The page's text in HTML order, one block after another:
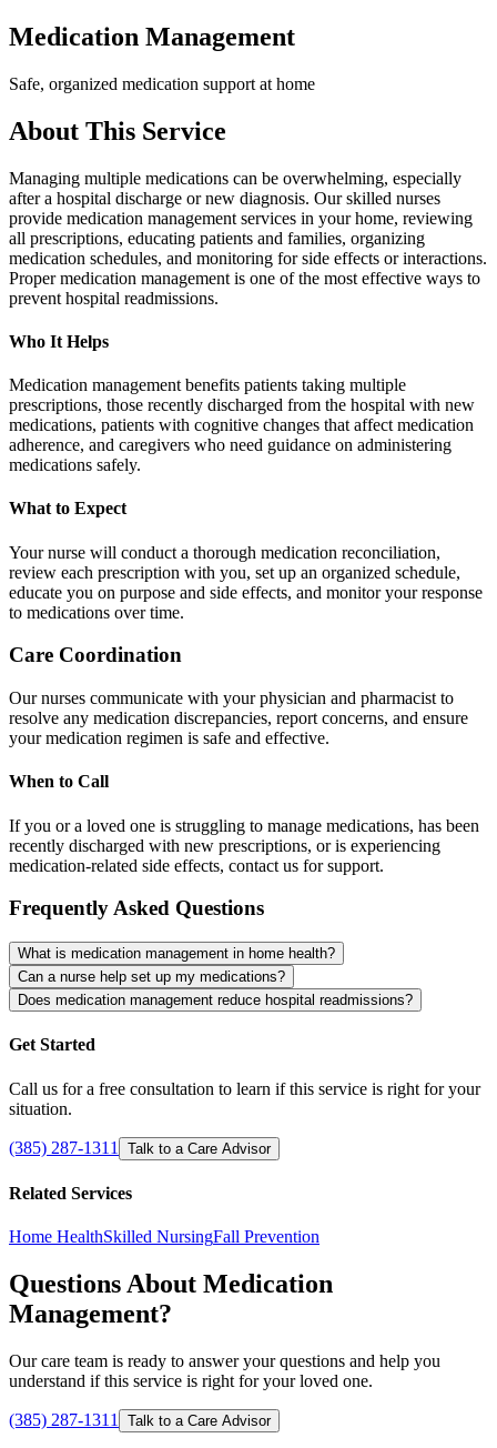
Medication Management
Safe, organized medication support at home
About This Service
Managing multiple medications can be overwhelming, especially
after a hospital discharge or new diagnosis. Our skilled nurses
provide medication management services in your home, reviewing
all prescriptions, educating patients and families, organizing
medication schedules, and monitoring for side effects or interactions.
Proper medication management is one of the most effective ways to
prevent hospital readmissions.
Who It Helps
Medication management benefits patients taking multiple
prescriptions, those recently discharged from the hospital with new
medications, patients with cognitive changes that affect medication
adherence, and caregivers who need guidance on administering
medications safely.
What to Expect
Your nurse will conduct a thorough medication reconciliation,
review each prescription with you, set up an organized schedule,
educate you on purpose and side effects, and monitor your response
to medications over time.
Care Coordination
Our nurses communicate with your physician and pharmacist to
resolve any medication discrepancies, report concerns, and ensure
your medication regimen is safe and effective.
When to Call
If you or a loved one is struggling to manage medications, has been
recently discharged with new prescriptions, or is experiencing
medication-related side effects, contact us for support.
Frequently Asked Questions
What is medication management in home health?
Can a nurse help set up my medications?
Does medication management reduce hospital readmissions?
Get Started
Call us for a free consultation to learn if this service is right for your
situation.
(385) 287-1311 Talk to a Care Advisor
Related Services
Home HealthSkilled NursingFall Prevention
Questions About Medication
Management?
Our care team is ready to answer your questions and help you
understand if this service is right for your loved one.
(385) 287-1311 Talk to a Care Advisor